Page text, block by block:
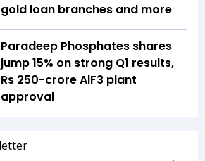
gold loan branches and more
Paradeep Phosphates shares
jump 15% on strong Q1 results,
Rs 250-crore AlF3 plant
approval